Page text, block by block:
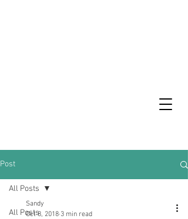
Post
All Posts
All Posts
Sandy
Oct 8, 2018 3 min read